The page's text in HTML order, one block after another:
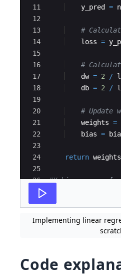
11
12
13
14
15
16
17
18
19
20
21
22
23
24
25
26
27
y_pred
=
#
loss =
#
dw = 2 /
db = 2 /
# Update
weights =
bias =
return weights
#X_bias =
Implementing linear
Code